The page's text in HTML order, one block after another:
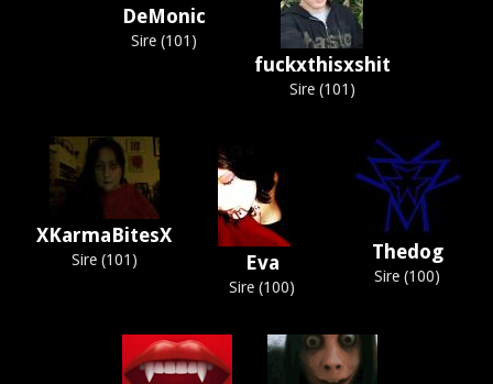
DeMonic
Sire (101)
fuckxthisxshit
Sire (101)
XKarmaBitesX
Sire (101) Eva
Sire (100)
Thedog
Sire (100)